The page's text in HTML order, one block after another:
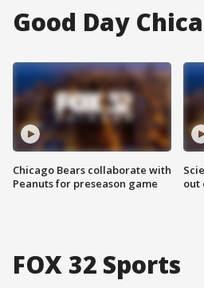
Good Day
Chicago Bears collaborate with
Peanuts for preseason game
out
FOX 32 Sports